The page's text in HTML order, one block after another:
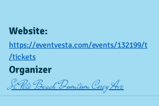
Website:
https://eventvesta.com/events/132199/t
/tickets
Organizer
St Pete Beach Downtown Corey Ave